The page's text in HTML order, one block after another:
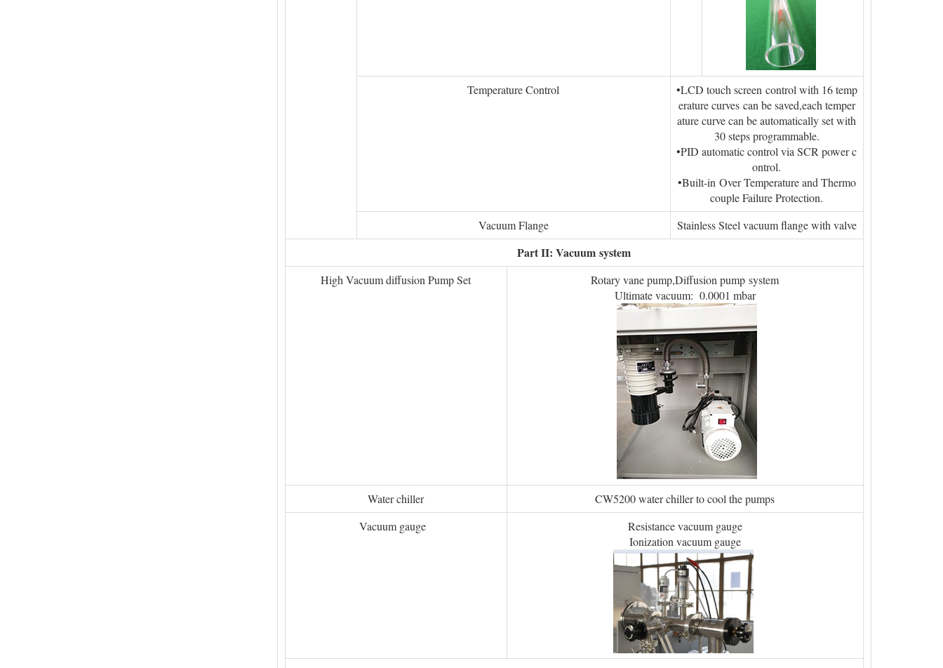
Temperature Control
•LCD touch screen control with 16 temp
erature curves can be saved,each temper
ature curve can be automatically set with
30 steps programmable.
•PID automatic control via SCR power c
ontrol.
•Built-in Over Temperature and Thermo
couple Failure Protection.
Vacuum Flange
Stainless Steel vacuum flange with valve
Part II: Vacuum system
High Vacuum diffusion Pump Set
Rotary vane pump,Diffusion pump system
Ultimate vacuum: 0.0001 mbar
Water chiller
CW5200 water chiller to cool the pumps
Vacuum gauge
Resistance vacuum gauge
Ionization vacuum gauge